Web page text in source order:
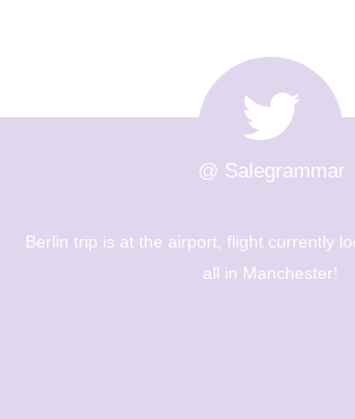
@ Salegrammar
you
The Berlin trip is up and out!
museums - Year 8 are